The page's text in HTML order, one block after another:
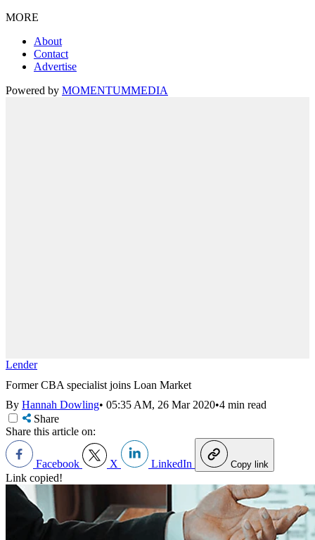
MORE
About
Contact
Advertise
Powered by MOMENTUMMEDIA
Lender
Former CBA specialist joins Loan Market
By Hannah Dowling• 05:35 AM, 26 Mar 2020•4 min read
Share
Share this article on:
Facebook X LinkedIn Copy link
Link copied!